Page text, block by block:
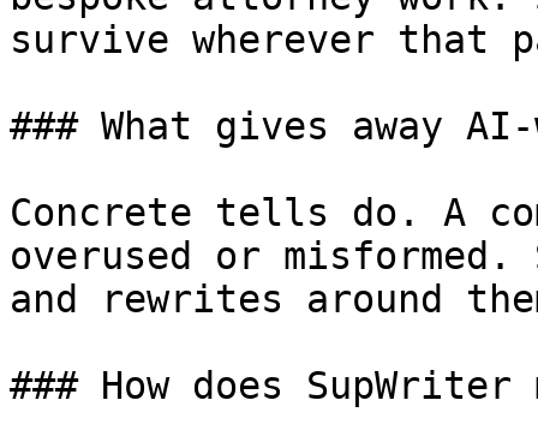
survive wherever that
### What gives away
Concrete tells do. A
overused or
and rewrites around
### How does